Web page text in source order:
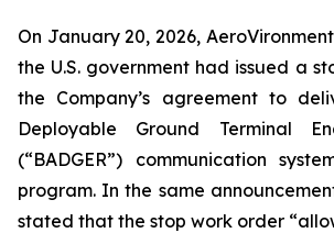
On January 20, 2026,
the U.S. government had issued a
the Company’s agreement to
Deployable Ground Terminal
(“BADGER”) communication
program. In the same
stated that the stop work order